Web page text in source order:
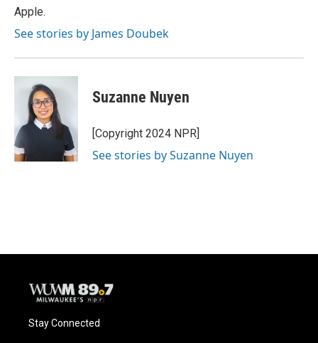
Apple.
See stories by James Doubek
Suzanne Nuyen
[Copyright 2024 NPR]
See stories by Suzanne Nuyen
Stay Connected